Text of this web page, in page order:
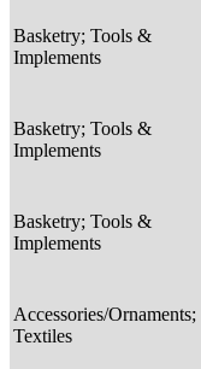
Basketry; Tools &
Implements
Basketry; Tools &
Implements
Basketry; Tools &
Implements
Accessories/Ornaments;
Textiles